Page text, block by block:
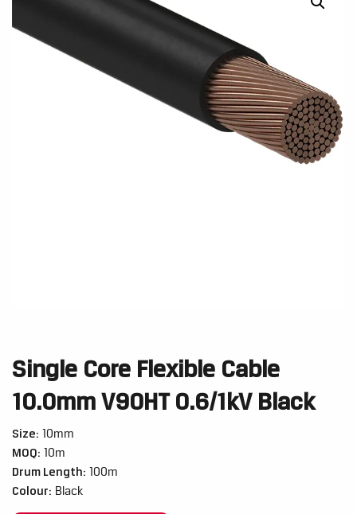
Single Core Flexible Cable
10.0mm V90HT 0.6/1kV Black
Size: 10mm
MOQ: 10m
Drum Length: 100m
Colour: Black